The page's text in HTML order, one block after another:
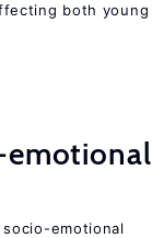
both young
emotional
emotional